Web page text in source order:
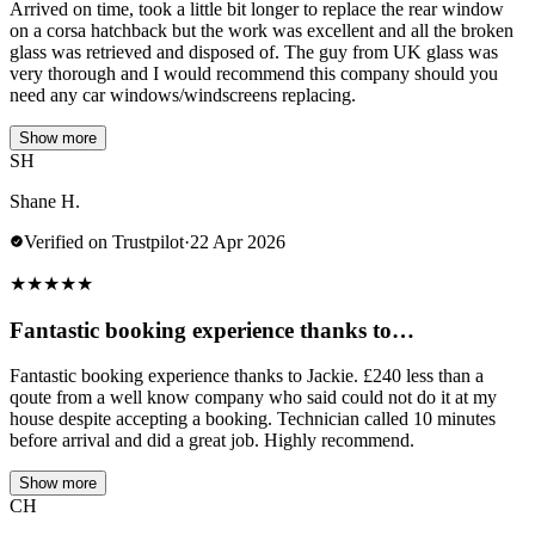
Arrived on time, took a little bit longer to replace the rear window
on a corsa hatchback but the work was excellent and all the broken
glass was retrieved and disposed of. The guy from UK glass was
very thorough and I would recommend this company should you
need any car windows/windscreens replacing.
Show more
SH
Shane H.
Verified on Trustpilot·22 Apr 2026
★★★★★
Fantastic booking experience thanks to…
Fantastic booking experience thanks to Jackie. £240 less than a
qoute from a well know company who said could not do it at my
house despite accepting a booking. Technician called 10 minutes
before arrival and did a great job. Highly recommend.
Show more
CH